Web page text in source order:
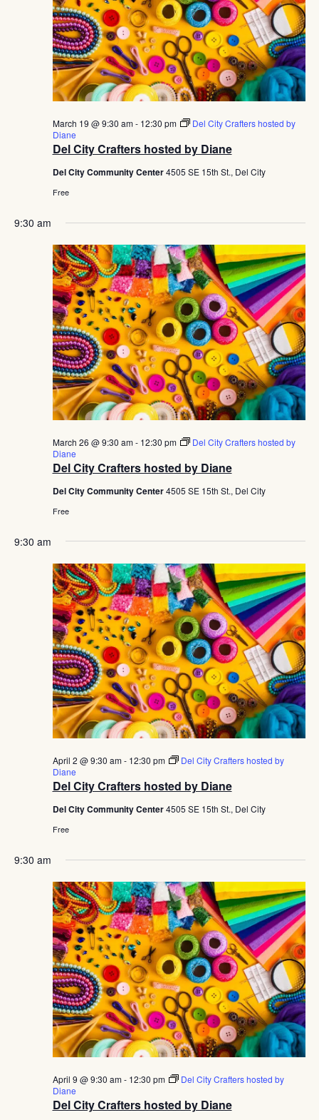
Del City Crafters hosted by Diane
March 19 @ 9:30 am- 12:30 pm
Del City Crafters hosted by
Diane
Del City Community Center4505 SE 15th St., Del City
Free
9:30 am
Del City Crafters hosted by Diane
March 26 @ 9:30 am- 12:30 pm
Del City Crafters hosted by
Diane
Del City Community Center4505 SE 15th St., Del City
Free
9:30 am
Del City Crafters hosted by Diane
April 2 @ 9:30 am- 12:30 pm
Del City Crafters hosted by
Diane
Del City Community Center4505 SE 15th St., Del City
Free
9:30 am
Del City Crafters hosted by Diane
April 9 @ 9:30 am- 12:30 pm
Del City Crafters hosted by
Diane